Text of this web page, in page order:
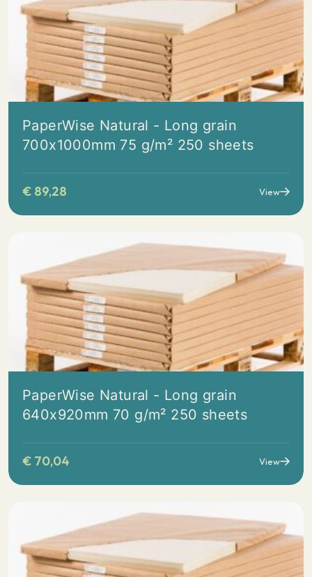
PaperWise Natural - Long grain
700x1000mm 75 g/m² 250 sheets
€ 89,28 View
PaperWise Natural - Long grain
640x920mm 70 g/m² 250 sheets
€ 70,04 View